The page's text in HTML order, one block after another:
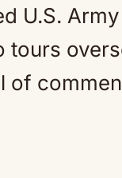
U.S.
tours
of